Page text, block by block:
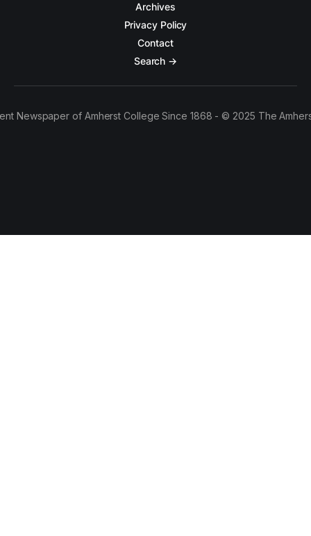
Archives
Privacy Policy
Contact
Search →
Newspaper of Amherst College Since 1868 - © 2025 The